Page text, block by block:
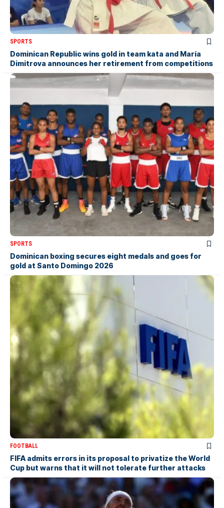
SPORTS
Dominican Republic wins gold in team kata and María
Dimitrova announces her retirement from competitions
SPORTS
Dominican boxing secures eight medals and goes for
gold at Santo Domingo 2026
FOOTBALL
FIFA admits errors in its proposal to privatize the World
Cup but warns that it will not tolerate further attacks